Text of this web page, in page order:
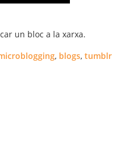
un bloc a la xarxa.
, blogs, tumblr